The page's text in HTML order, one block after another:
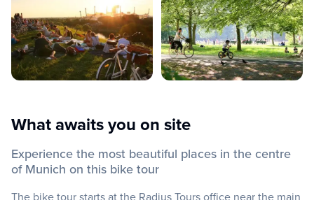
What awaits you on site
Experience the most beautiful places in the centre
of Munich on this bike tour
The bike tour starts at the Radius Tours office near the main